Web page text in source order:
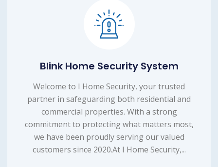
Blink Home Security System
Welcome to I Home Security, your trusted
partner in safeguarding both residential and
commercial properties. With a strong
commitment to protecting what matters most,
we have been proudly serving our valued
customers since 2020.At I Home Security,...